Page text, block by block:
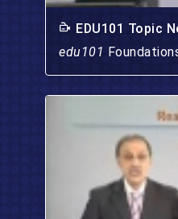
EDU101 Topic
edu101